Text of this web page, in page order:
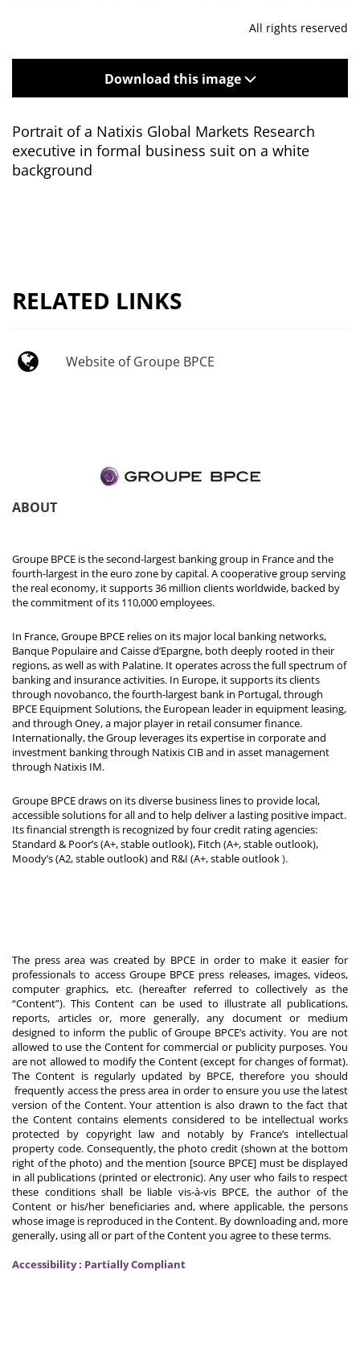
All rights reserved
Download this image
Portrait of a Natixis Global Markets Research
executive in formal business suit on a white
background
RELATED LINKS
Website of Groupe BPCE
ABOUT
Groupe BPCE is the second-largest banking group in France and the
fourth-largest in the euro zone by capital. A cooperative group serving
the real economy, it supports 36 million clients worldwide, backed by
the commitment of its 110,000 employees.
In France, Groupe BPCE relies on its major local banking networks,
Banque Populaire and Caisse d’Epargne, both deeply rooted in their
regions, as well as with Palatine. It operates across the full spectrum of
banking and insurance activities. In Europe, it supports its clients
through novobanco, the fourth-largest bank in Portugal, through
BPCE Equipment Solutions, the European leader in equipment leasing,
and through Oney, a major player in retail consumer finance.
Internationally, the Group leverages its expertise in corporate and
investment banking through Natixis CIB and in asset management
through Natixis IM.
Groupe BPCE draws on its diverse business lines to provide local,
accessible solutions for all and to help deliver a lasting positive impact.
Its financial strength is recognized by four credit rating agencies:
Standard & Poor’s (A+, stable outlook), Fitch (A+, stable outlook),
Moody’s (A2, stable outlook) and R&I (A+, stable outlook).
The press area was created by BPCE in order to make it easier for
professionals to access Groupe BPCE press releases, images, videos,
computer graphics, etc. (hereafter referred to collectively as the
“Content”). This Content can be used to illustrate all publications,
reports, articles or, more generally, any document or medium
designed to inform the public of Groupe BPCE’s activity. You are not
allowed to use the Content for commercial or publicity purposes. You
are not allowed to modify the Content (except for changes of format).
The Content is regularly updated by BPCE, therefore you should
frequently access the press area in order to ensure you use the latest
version of the Content. Your attention is also drawn to the fact that
the Content contains elements considered to be intellectual works
protected by copyright law and notably by France’s intellectual
property code. Consequently, the photo credit (shown at the bottom
right of the photo) and the mention [source BPCE] must be displayed
in all publications (printed or electronic). Any user who fails to respect
these conditions shall be liable vis-à-vis BPCE, the author of the
Content or his/her beneficiaries and, where applicable, the persons
whose image is reproduced in the Content. By downloading and, more
generally, using all or part of the Content you agree to these terms.
Accessibility : Partially Compliant